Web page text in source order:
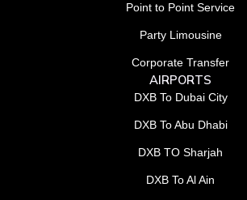
Point to Point Service
Party Limousine
Corporate Transfer
AIRPORTS
DXB To Dubai City
DXB To Abu Dhabi
DXB TO Sharjah
DXB To Al Ain